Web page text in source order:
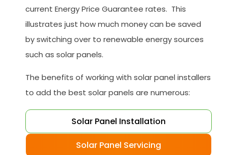
current Energy Price Guarantee rates. This
illustrates just how much money can be saved
by switching over to renewable energy sources
such as solar panels.
The benefits of working with solar panel installers
to add the best solar panels are numerous:
Solar Panel Installation
Solar Panel Servicing